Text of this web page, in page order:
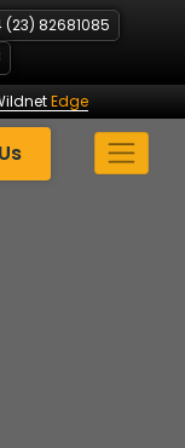
(23) 82681085
Edge